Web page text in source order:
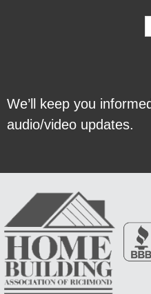
We’ll keep you
audio/video updates.